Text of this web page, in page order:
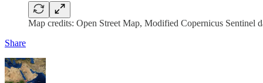
Map credits: Open Street Map, Modified Copernicus Sentinel
Share